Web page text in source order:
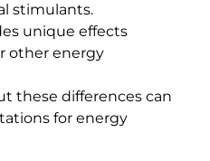
stimulants.
unique effects
other energy
these differences can
for energy